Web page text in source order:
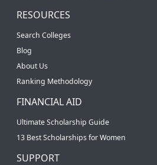
RESOURCES
Search Colleges
Blog
About Us
Ranking Methodology
FINANCIAL AID
Ultimate Scholarship Guide
13 Best Scholarships for Women
SUPPORT